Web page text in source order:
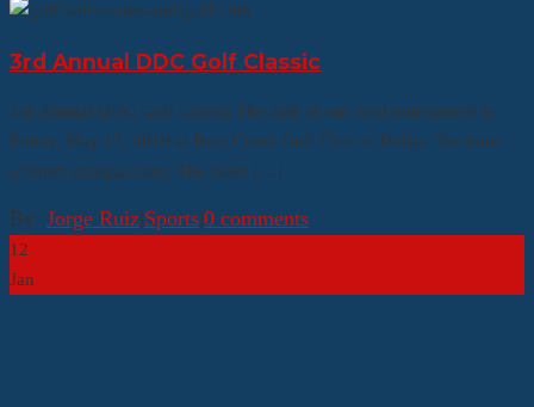
3rd Annual DDC Golf Classic
3rd Annual DDC Golf Classic The date of our next tournament is
Friday, May 17, 2019 at Bear Creek Golf Club in Dallas. Tee time
2:00pm shotgun start. The basic […]
By: Jorge Ruiz|Sports|0 comments
12
Jan